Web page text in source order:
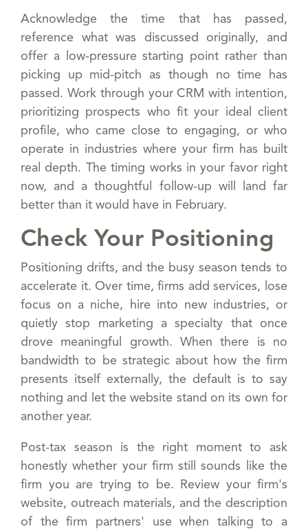
Acknowledge the time that has passed,
reference what was discussed originally, and
offer a low-pressure starting point rather than
picking up mid-pitch as though no time has
passed. Work through your CRM with intention,
prioritizing prospects who fit your ideal client
profile, who came close to engaging, or who
operate in industries where your firm has built
real depth. The timing works in your favor right
now, and a thoughtful follow-up will land far
better than it would have in February.
Check Your Positioning
Positioning drifts, and the busy season tends to
accelerate it. Over time, firms add services, lose
focus on a niche, hire into new industries, or
quietly stop marketing a specialty that once
drove meaningful growth. When there is no
bandwidth to be strategic about how the firm
presents itself externally, the default is to say
nothing and let the website stand on its own for
another year.
Post-tax season is the right moment to ask
honestly whether your firm still sounds like the
firm you are trying to be. Review your firm's
website, outreach materials, and the description
of the firm partners' use when talking to a